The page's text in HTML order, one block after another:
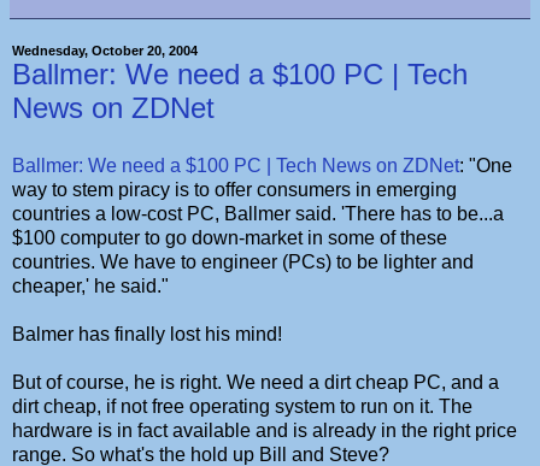
Wednesday, October 20, 2004
Ballmer: We need a $100 PC | Tech
News on ZDNet
Ballmer: We need a $100 PC | Tech News on ZDNet: "One
way to stem piracy is to offer consumers in emerging
countries a low-cost PC, Ballmer said. 'There has to be...a
$100 computer to go down-market in some of these
countries. We have to engineer (PCs) to be lighter and
cheaper,' he said."
Balmer has finally lost his mind!
But of course, he is right. We need a dirt cheap PC, and a
dirt cheap, if not free operating system to run on it. The
hardware is in fact available and is already in the right price
range. So what's the hold up Bill and Steve?